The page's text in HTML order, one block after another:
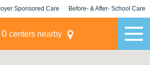
Sponsored Care Before- & After- School Care
0 centers nearby